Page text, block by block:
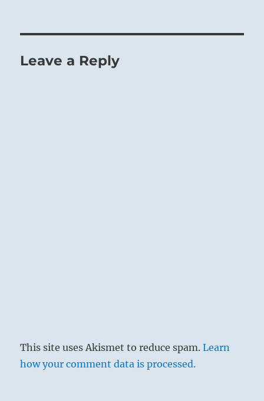
Leave a Reply
This site uses Akismet to reduce spam.Learn
how your comment data is processed.